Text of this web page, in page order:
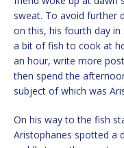
sweat. To avoid further
on this, his fourth day
a bit of fish to cook at
an hour, write more
then spend the
subject of which was
On his way to the fish
Aristophanes spotted a